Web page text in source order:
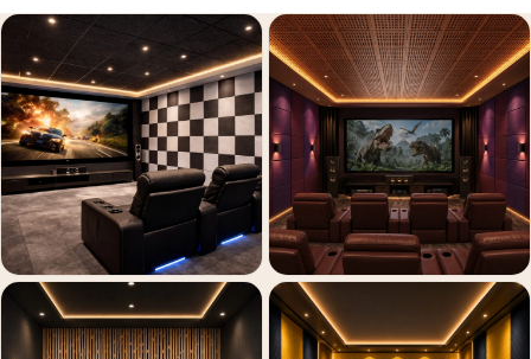
Acoustic Foam
Recording Studio
Recording Studio |
Accessories
Recording Studio |
Bass Traps
Recording Studio |
Budget Line
Recording Studio |
Ceiling
Recording Studio |